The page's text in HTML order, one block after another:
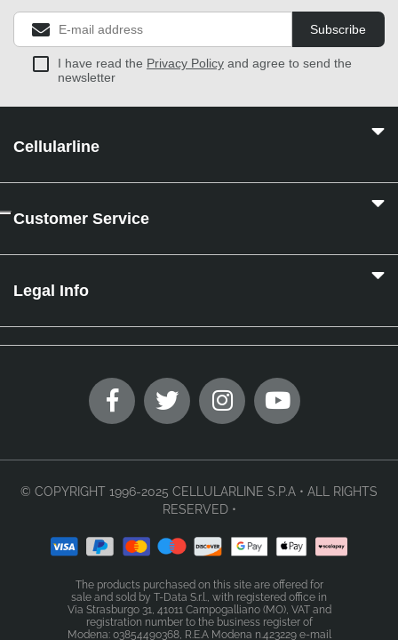
Subscribe
I have read the Privacy Policy and agree to send the
newsletter
Cellularline
Customer Service
Legal Info
© COPYRIGHT 1996-2025 CELLULARLINE S.P.A • ALL RIGHTS
RESERVED •
The products purchased on this site are offered for
sale and sold by T-Data S.r.l., with registered office in
Via Strasburgo 31, 41011 Campogalliano (MO), VAT and
registration number to the business register of
Modena: 03854490368, R.E.A Modena n.423229 e-mail